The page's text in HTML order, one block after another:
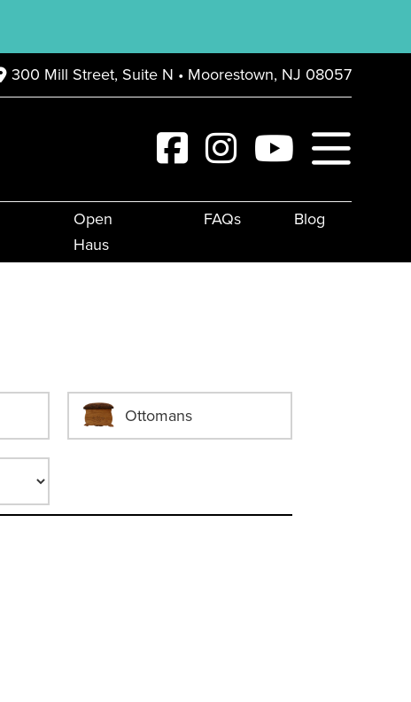
300 Mill Street, Suite N • Moorestown, NJ 08057
Open
Haus
FAQs Blog
Ottomans